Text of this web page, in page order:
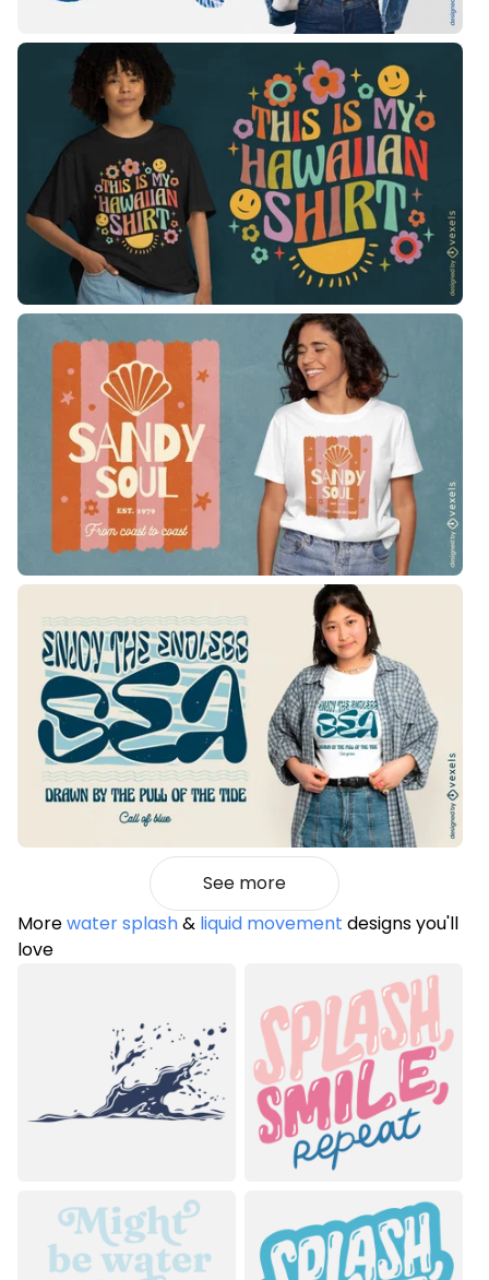
See more
Morewater splash& liquid movement designs you'll
love